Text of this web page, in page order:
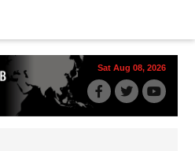
Sat Aug 08, 2026